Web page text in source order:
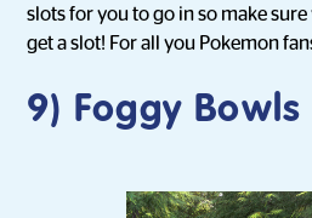
slots for you to go in so make
get a slot! For all you Pokemon
9) Foggy Bowls